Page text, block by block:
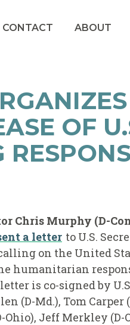
CONTACT ABOUT
OF
Chris Murphy (D-
a letter to U.S.
on the United
humanitarian
is co-signed by
(D-Md.), Tom Carper
Ohio), Jeff Merkley (D-